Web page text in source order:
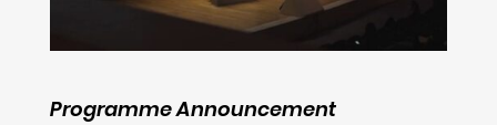
Programme Announcement